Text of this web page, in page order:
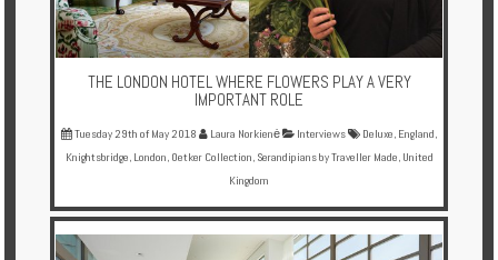
THE LONDON HOTEL WHERE FLOWERS PLAY A VERY
IMPORTANT ROLE
Tuesday 29th of May 2018 Laura Norkienė Interviews Deluxe, England,
Knightsbridge, London, Oetker Collection, Serandipians by Traveller Made, United
Kingdom